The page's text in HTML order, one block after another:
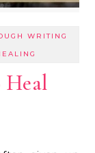
WRITING
Heal